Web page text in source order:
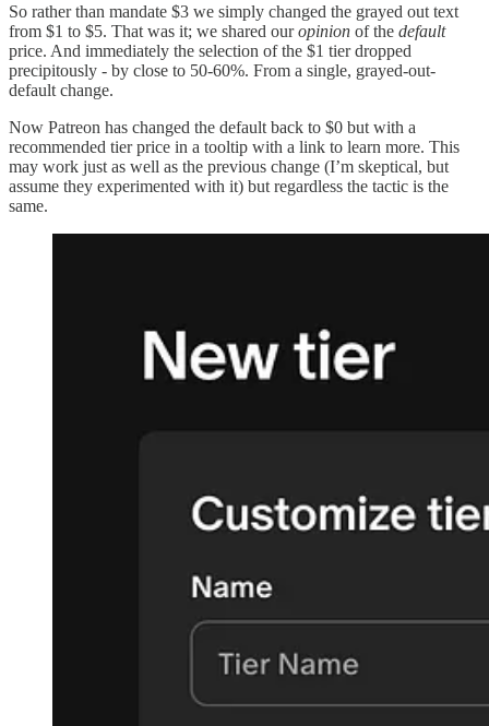
So rather than mandate $3 we simply changed the grayed out text
from $1 to $5. That was it; we shared ouropinion of the default
price. And immediately the selection of the $1 tier dropped
precipitously - by close to 50-60%. From a single, grayed-out-
default change.
Now Patreon has changed the default back to $0 but with a
recommended tier price in a tooltip with a link to learn more. This
may work just as well as the previous change (I’m skeptical, but
assume they experimented with it) but regardless the tactic is the
same.